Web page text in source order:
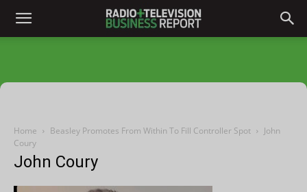
Home Beasley Promotes From Within To Fill Controller Spot
John
Coury
John Coury